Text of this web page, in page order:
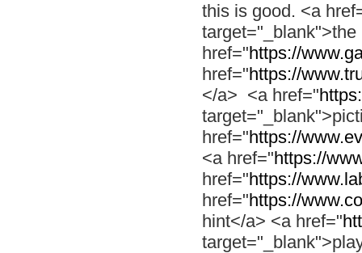
this is good. <a
href="https://
href="https://
</a> <a href="
href="https://
<a href="https://
href="https://
href="https://
hint</a> <a href="